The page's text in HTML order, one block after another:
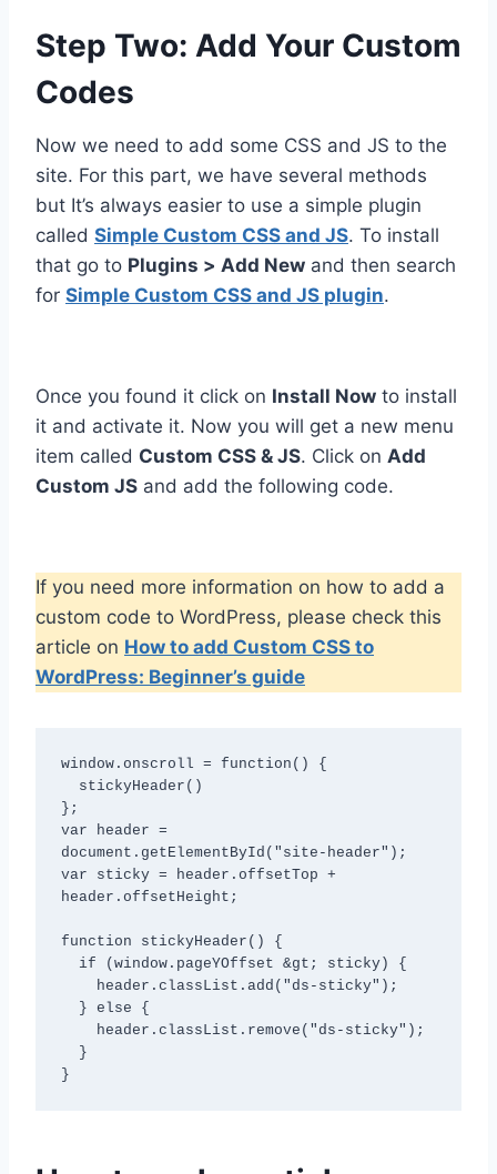
Step Two: Add Your Custom
Codes
Now we need to add some CSS and JS to the
site. For this part, we have several methods
but It’s always easier to use a simple plugin
called Simple Custom CSS and JS. To install
that go to Plugins > Add New and then search
for Simple Custom CSS and JS plugin.
Once you found it click on Install Now to install
it and activate it. Now you will get a new menu
item called Custom CSS & JS. Click on Add
Custom JS and add the following code.
If you need more information on how to add a
custom code to WordPress, please check this
article on How to add Custom CSS to
WordPress: Beginner’s guide
window.onscroll = function() {
  stickyHeader()
};
var header =
document.getElementById("site-header");
var sticky = header.offsetTop +
header.offsetHeight;
function stickyHeader() {
  if (window.pageYOffset &gt; sticky) {
    header.classList.add("ds-sticky");
  } else {
    header.classList.remove("ds-sticky");
  }
}